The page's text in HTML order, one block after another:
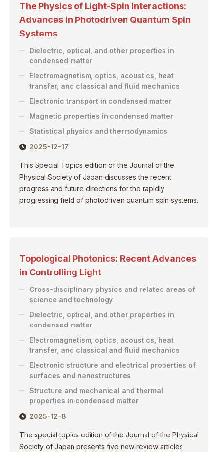
The Physics of Light-Spin Interactions:
Advances in Photodriven Quantum Spin
Systems
Dielectric, optical, and other properties in
condensed matter
Electromagnetism, optics, acoustics, heat
transfer, and classical and fluid mechanics
Electronic transport in condensed matter
Magnetic properties in condensed matter
Statistical physics and thermodynamics
2025-12-17
This Special Topics edition of the Journal of the
Physical Society of Japan discusses the recent
progress and future directions for the rapidly
progressing field of photodriven quantum spin systems.
Topological Photonics: Recent Advances
in Controlling Light
Cross-disciplinary physics and related areas of
science and technology
Dielectric, optical, and other properties in
condensed matter
Electromagnetism, optics, acoustics, heat
transfer, and classical and fluid mechanics
Electronic structure and electrical properties of
surfaces and nanostructures
Structure and mechanical and thermal
properties in condensed matter
2025-12-8
The special topics edition of the Journal of the Physical
Society of Japan presents five new review articles